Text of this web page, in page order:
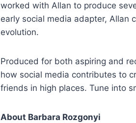
worked with Allan to produce
early social media adapter, Allan
evolution.
Produced for both aspiring and
how social media contributes to
friends in high places. Tune into
About Barbara Rozgonyi